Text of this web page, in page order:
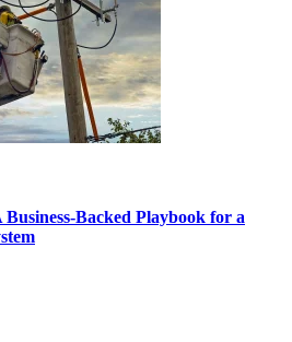
Backed Playbook for a